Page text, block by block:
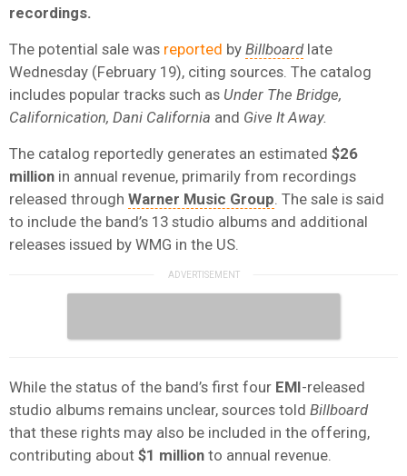
recordings.
The potential sale was reported by Billboardlate
Wednesday (February 19), citing sources. The catalog
includes popular tracks such as Under The Bridge,
Californication, Dani California and Give It Away.
The catalog reportedly generates an estimated $26
million in annual revenue, primarily from recordings
released through Warner Music Group . The sale is said
to include the band’s 13 studio albums and additional
releases issued by WMG in the US.
While the status of the band’s first four EMI-released
studio albums remains unclear, sources told Billboard
that these rights may also be included in the offering,
contributing about $1 million to annual revenue.